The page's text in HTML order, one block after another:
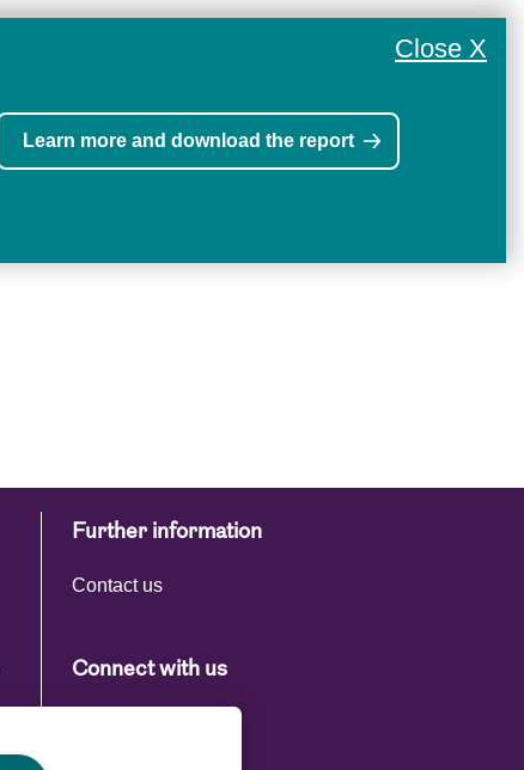
Close X
Learn more and download the report
Further information
Contact us
Connect with us